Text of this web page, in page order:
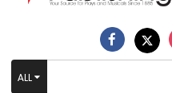
ALL